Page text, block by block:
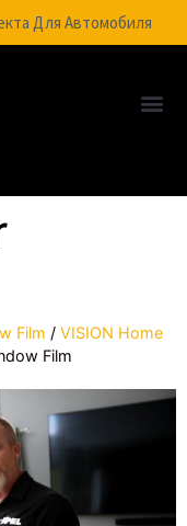
Для Автомобиля
Film / VISION Home
Film